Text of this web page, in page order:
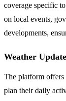
coverage specific
on local events,
developments,
Weather
The platform offers
plan their daily